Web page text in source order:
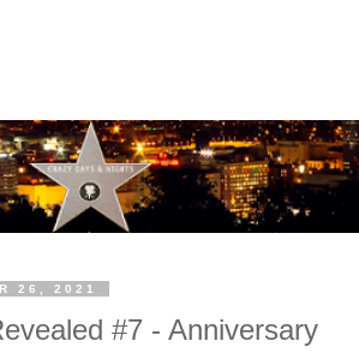
26, 2021
#7 - Anniversary